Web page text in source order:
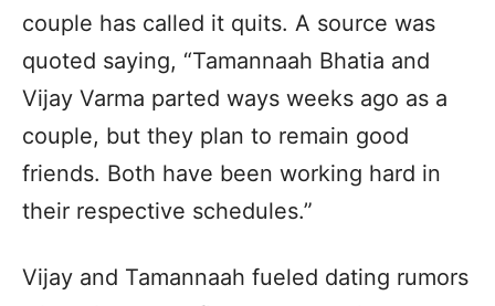
couple has called it quits. A source was
quoted saying, “Tamannaah Bhatia and
Vijay Varma parted ways weeks ago as a
couple, but they plan to remain good
friends. Both have been working hard in
their respective schedules.”
Vijay and Tamannaah fueled dating rumors